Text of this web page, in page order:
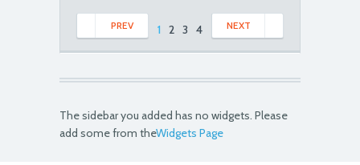
PREV NEXT
1 2 3 4
The sidebar you added has no widgets. Please
add some from theWidgets Page